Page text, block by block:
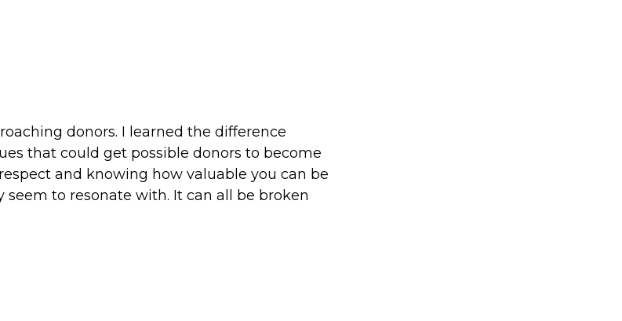
donors. I learned the difference
that could get possible donors to become
and knowing how valuable you can be
to resonate with. It can all be broken